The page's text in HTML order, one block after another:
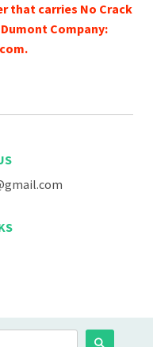
that carries No Crack
Company: